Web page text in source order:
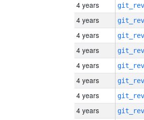
4 years
4 years
4 years
4 years
4 years
4 years
4 years
4 years